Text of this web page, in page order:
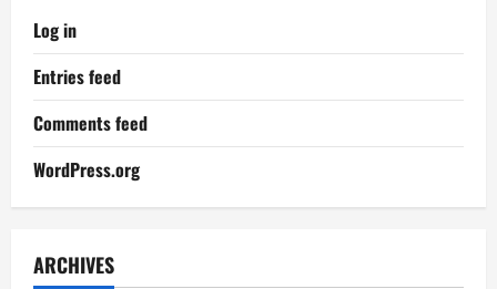
Log in
Entries feed
Comments feed
WordPress.org
ARCHIVES